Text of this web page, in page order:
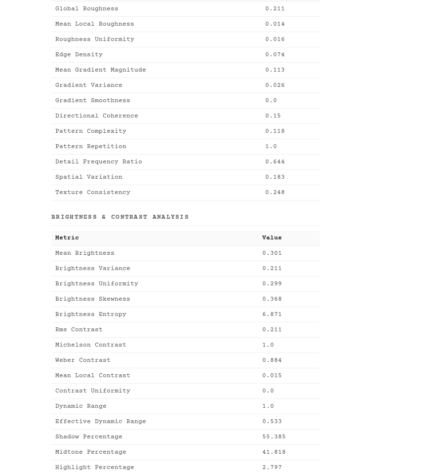
Global Roughness 0.211
Mean Local Roughness 0.014
Roughness Uniformity 0.016
Edge Density 0.074
Mean Gradient Magnitude 0.113
Gradient Variance 0.026
Gradient Smoothness 0.0
Directional Coherence 0.15
Pattern Complexity 0.118
Pattern Repetition 1.0
Detail Frequency Ratio 0.644
Spatial Variation 0.183
Texture Consistency 0.248
BRIGHTNESS & CONTRAST ANALYSIS
Metric Value
Mean Brightness 0.301
Brightness Variance 0.211
Brightness Uniformity 0.299
Brightness Skewness 0.368
Brightness Entropy 6.871
Rms Contrast 0.211
Michelson Contrast 1.0
Weber Contrast 0.884
Mean Local Contrast 0.015
Contrast Uniformity 0.0
Dynamic Range 1.0
Effective Dynamic Range 0.533
Shadow Percentage 55.385
Midtone Percentage 41.818
Highlight Percentage 2.797